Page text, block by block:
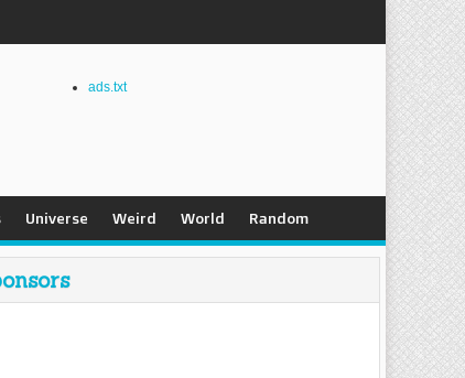
ads.txt
Universe Weird World Random